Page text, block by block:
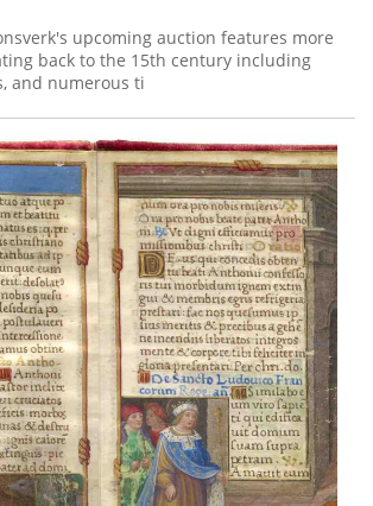
upcoming auction features more
back to the 15th century including
and numerous ti